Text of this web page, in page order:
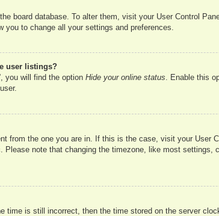
board database. To alter them, visit your User Control
to change all your settings and preferences.
user listings?
you will find the option Hide your online status. Enable this
from the one you are in. If this is the case, visit your User
Please note that changing the timezone, like most settings,
time is still incorrect, then the time stored on the server